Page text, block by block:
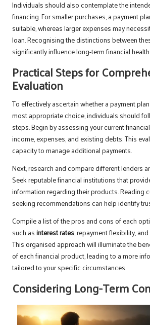
Individuals should also contemplate the
financing. For smaller purchases, a payment
suitable, whereas larger expenses may
loan. Recognising the distinctions between
significantly influence long-term financial
Practical Steps for
Evaluation
To effectively ascertain whether a payment
most appropriate choice, individuals should
steps. Begin by assessing your current
income, expenses, and existing debts. This
capacity to manage additional payments.
Next, research and compare different lenders
Seek reputable financial institutions that
information regarding their products. Reading
seeking recommendations can help identify
Compile a list of the pros and cons of each
such asinterest rates, repayment flexibility,
This organised approach will illuminate the
of each financial product, leading to a more
tailored to your specific circumstances.
Considering Long-Term